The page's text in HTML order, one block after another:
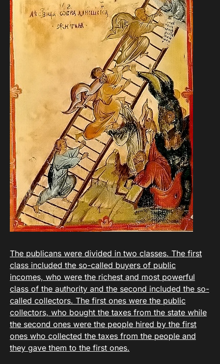
The publicans were divided in two classes. The first
class included the so-called buyers of public
incomes, who were the richest and most powerful
class of the authority and the second included the so-
called collectors. The first ones were the public
collectors, who bought the taxes from the state while
the second ones were the people hired by the first
ones who collected the taxes from the people and
they gave them to the first ones.